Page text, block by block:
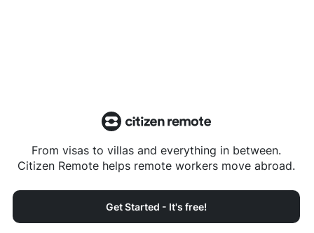
From visas to villas and everything in between.
Citizen Remote helps remote workers move abroad.
Get Started - It's free!